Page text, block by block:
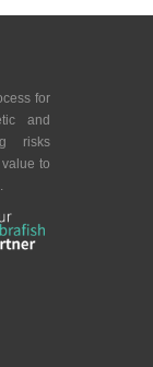
for
and
risks
to